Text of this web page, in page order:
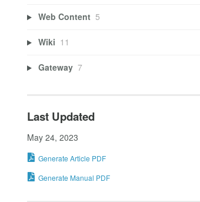
Web Content 5
Wiki 11
Gateway 7
Last Updated
May 24, 2023
Generate Article PDF
Generate Manual PDF